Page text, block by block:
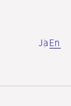
Ja En